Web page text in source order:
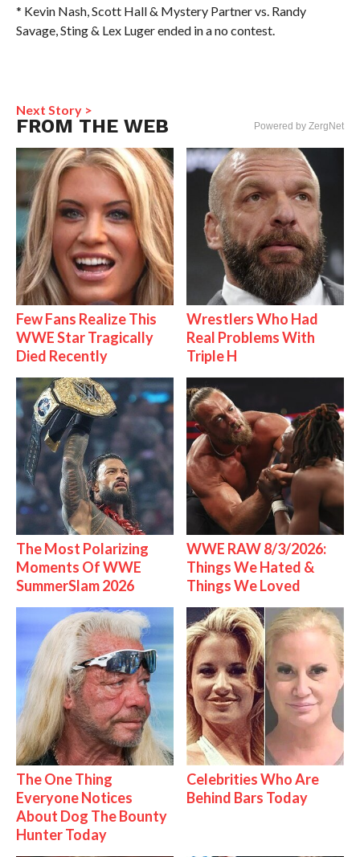
* Kevin Nash, Scott Hall & Mystery Partner vs. Randy
Savage, Sting & Lex Luger ended in a no contest.
Next Story >
FROM THE WEB Powered by ZergNet
Few Fans Realize This
WWE Star Tragically
Died Recently
Wrestlers Who Had
Real Problems With
Triple H
The Most Polarizing
Moments Of WWE
SummerSlam 2026
WWE RAW 8/3/2026:
Things We Hated &
Things We Loved
The One Thing
Everyone Notices
About Dog The Bounty
Hunter Today
Celebrities Who Are
Behind Bars Today